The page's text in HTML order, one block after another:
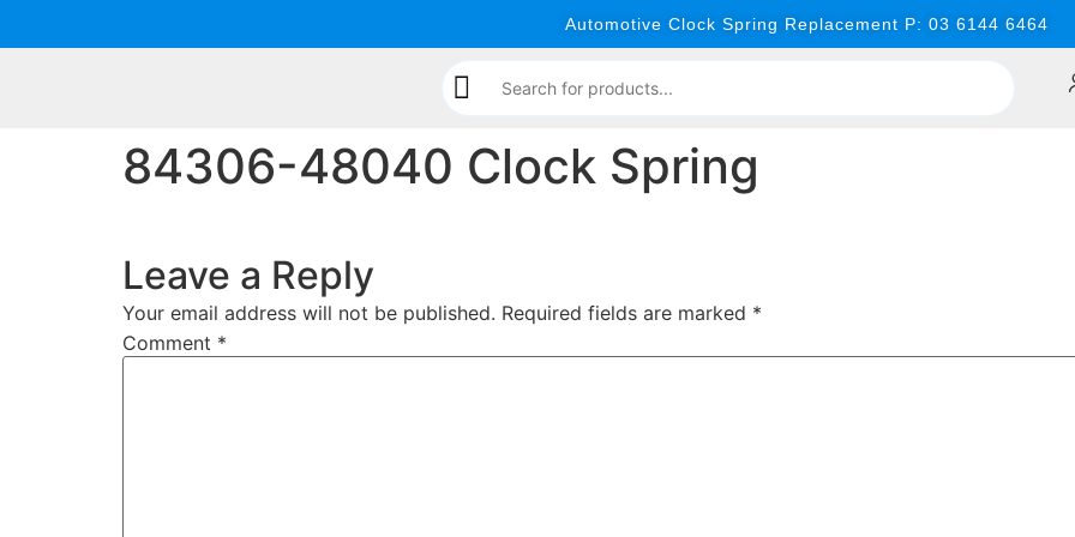
Automotive Clock Spring Replacement P: 03 6144 6464
84306-48040 Clock Spring
Leave a Reply
Your email address will not be published. Required fields are marked *
Comment *